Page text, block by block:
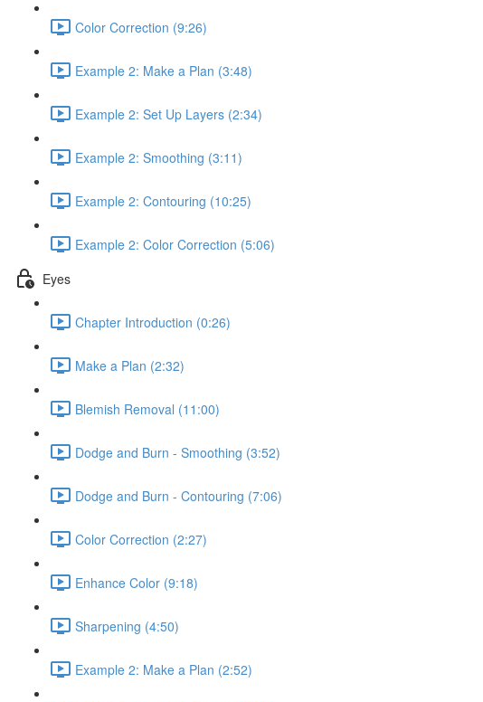
Color Correction (9:26)
Example 2: Make a Plan (3:48)
Example 2: Set Up Layers (2:34)
Example 2: Smoothing (3:11)
Example 2: Contouring (10:25)
Example 2: Color Correction (5:06)
Eyes
Chapter Introduction (0:26)
Make a Plan (2:32)
Blemish Removal (11:00)
Dodge and Burn - Smoothing (3:52)
Dodge and Burn - Contouring (7:06)
Color Correction (2:27)
Enhance Color (9:18)
Sharpening (4:50)
Example 2: Make a Plan (2:52)